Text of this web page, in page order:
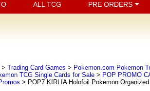
ALL TCG PRE ORDERS
Trading Card Games > Pokemon.com Pokemon
TCG Single Cards for Sale> POP PROMO
> POP7 KIRLIA Holofoil Pokemon